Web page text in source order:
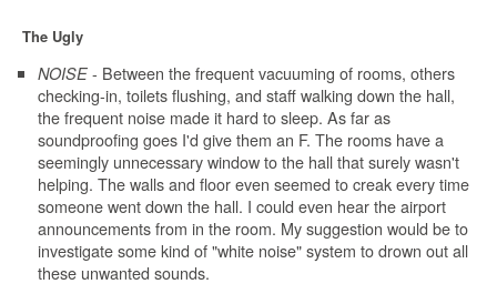
The Ugly
NOISE - Between the frequent vacuuming of rooms, others
checking-in, toilets flushing, and staff walking down the hall,
the frequent noise made it hard to sleep. As far as
soundproofing goes I'd give them an F. The rooms have a
seemingly unnecessary window to the hall that surely wasn't
helping. The walls and floor even seemed to creak every time
someone went down the hall. I could even hear the airport
announcements from in the room. My suggestion would be to
investigate some kind of "white noise" system to drown out all
these unwanted sounds.